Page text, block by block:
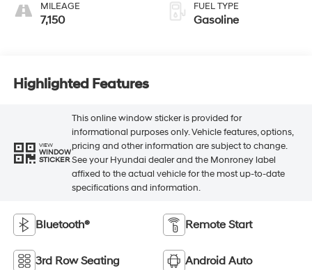
MILEAGE
7,150
FUEL TYPE
Gasoline
Highlighted Features
VIEW
WINDOW
STICKER
This online window sticker is provided for
informational purposes only. Vehicle features, options,
pricing and other information are subject to change.
See your Hyundai dealer and the Monroney label
affixed to the actual vehicle for the most up-to-date
specifications and information.
Bluetooth® Remote Start
3rd Row Seating Android Auto